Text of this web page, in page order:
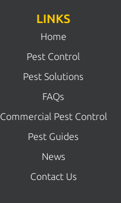
LINKS
Home
Pest Control
Pest Solutions
FAQs
Commercial Pest Control
Pest Guides
News
Contact Us